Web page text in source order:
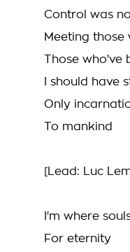
Control was
Meeting those
Those
I should have
Only
To mankind
[Lead: Luc
I'm where
For eternity